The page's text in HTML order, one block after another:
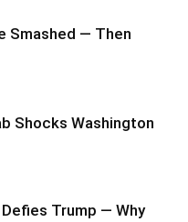
Smashed — Then
Shocks Washington
Trump — Why